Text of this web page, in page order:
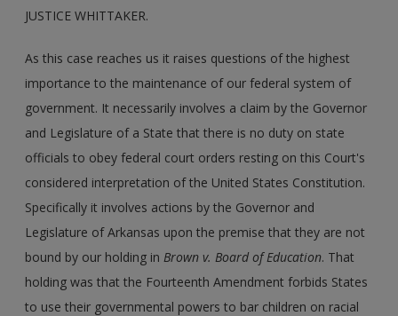
JUSTICE WHITTAKER.
As this case reaches us it raises questions of the highest
importance to the maintenance of our federal system of
government. It necessarily involves a claim by the Governor
and Legislature of a State that there is no duty on state
officials to obey federal court orders resting on this Court's
considered interpretation of the United States Constitution.
Specifically it involves actions by the Governor and
Legislature of Arkansas upon the premise that they are not
bound by our holding inBrown v. Board of Education. That
holding was that the Fourteenth Amendment forbids States
to use their governmental powers to bar children on racial